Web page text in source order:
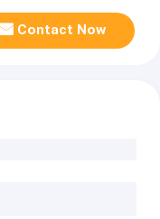
Contact Now